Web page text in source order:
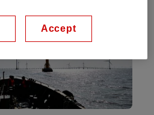
Accept